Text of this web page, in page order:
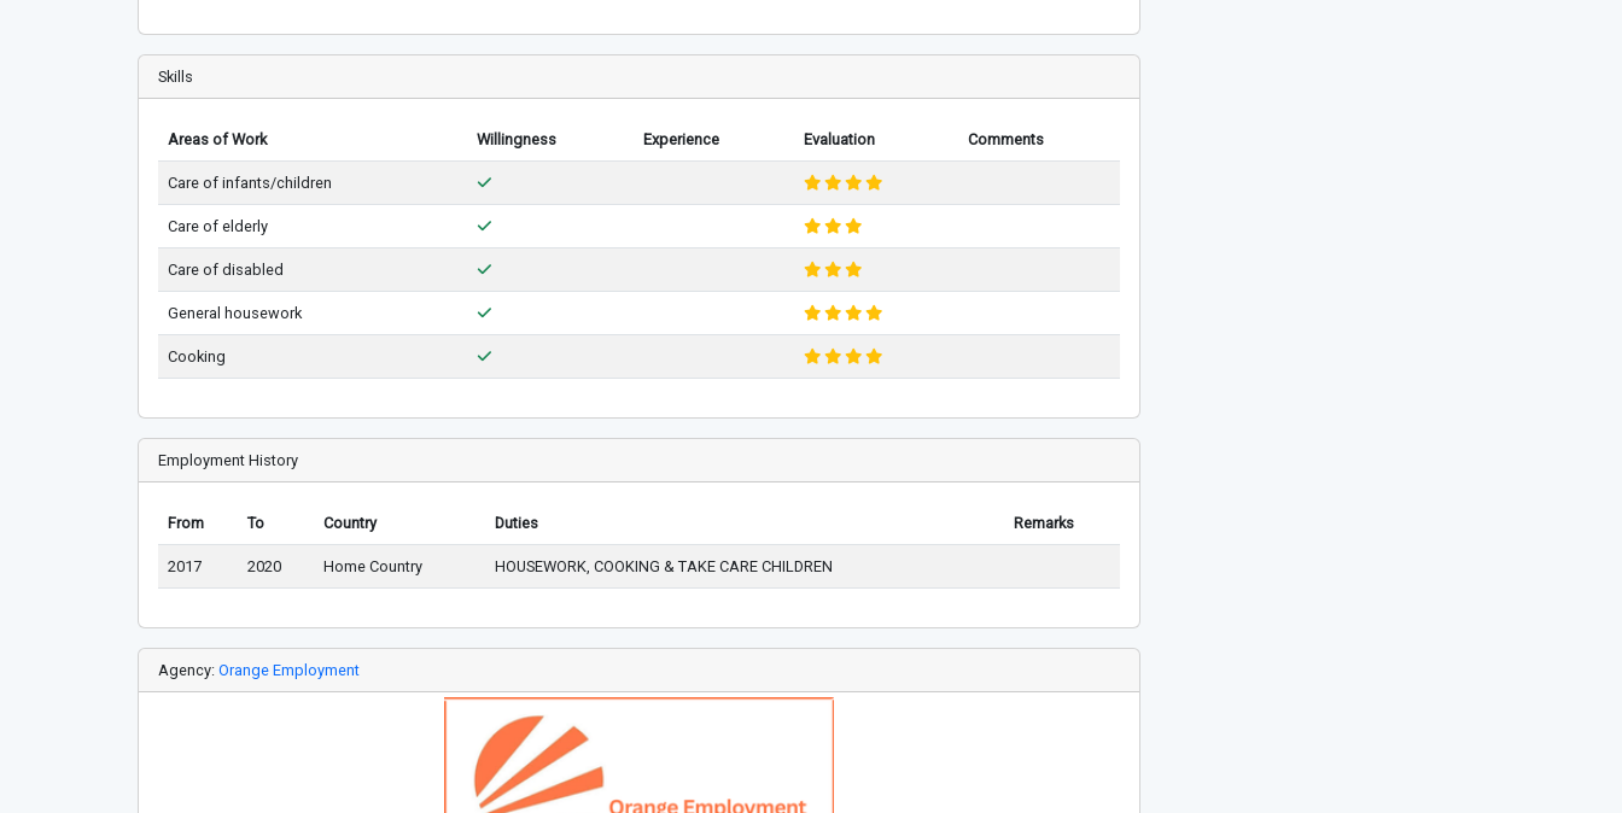
Skills
Areas of Work Willingness Experience Evaluation Comments
Care of infants/children
Care of elderly
Care of disabled
General housework
Cooking
Employment History
From To Country Duties Remarks
2017 2020 Home Country HOUSEWORK, COOKING & TAKE CARE CHILDREN
Agency: Orange Employment